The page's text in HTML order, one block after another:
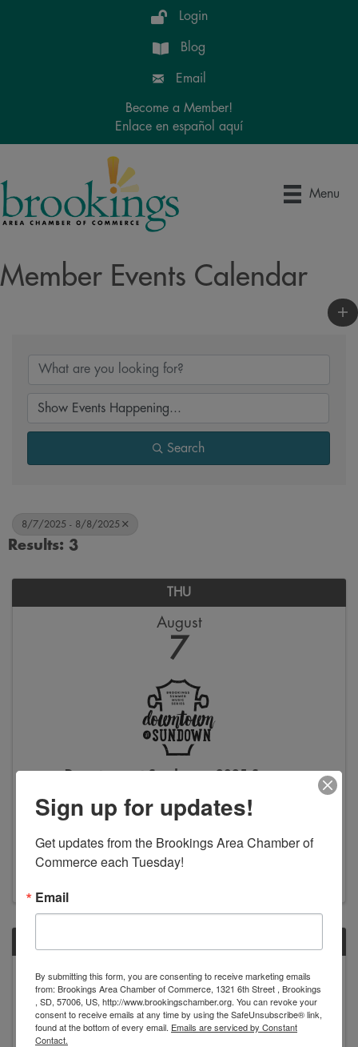
Login
Blog
Email
Become a Member!
Enlace en español aquí
Menu
Member Events Calendar
Search
8/7/2025 - 8/8/2025
Results: 3
THU
August
7
Downtown at Sundown - 2025 Season
5:03 PM - 9:00 PM
Join us for the 10th year of Downtown at Sundown!
admission, free kids activities, a variety of local food
and beverage options, and local retail vendors. Each
August
8
Sign up for updates!
Get updates from the Brookings Area Chamber of
Commerce each Tuesday!
Email
By submitting this form, you are consenting to receive marketing emails
from: Brookings Area Chamber of Commerce, 1321 6th Street , Brookings
, SD, 57006, US, http://www.brookingschamber.org. You can revoke your
consent to receive emails at any time by using the SafeUnsubscribe® link,
found at the bottom of every email. Emails are serviced by Constant
Contact.